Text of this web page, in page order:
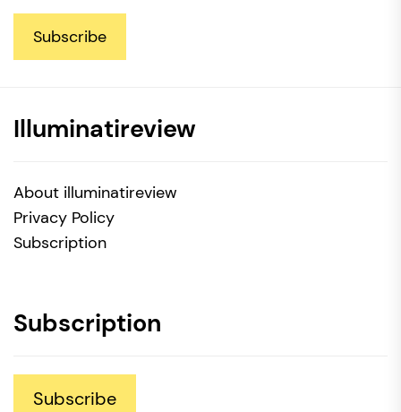
Subscribe
Illuminatireview
About illuminatireview
Privacy Policy
Subscription
Subscription
Subscribe